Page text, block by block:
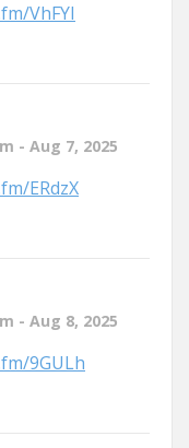
VhFYI
- Aug 7, 2025
ERdzX
- Aug 8, 2025
9GULh